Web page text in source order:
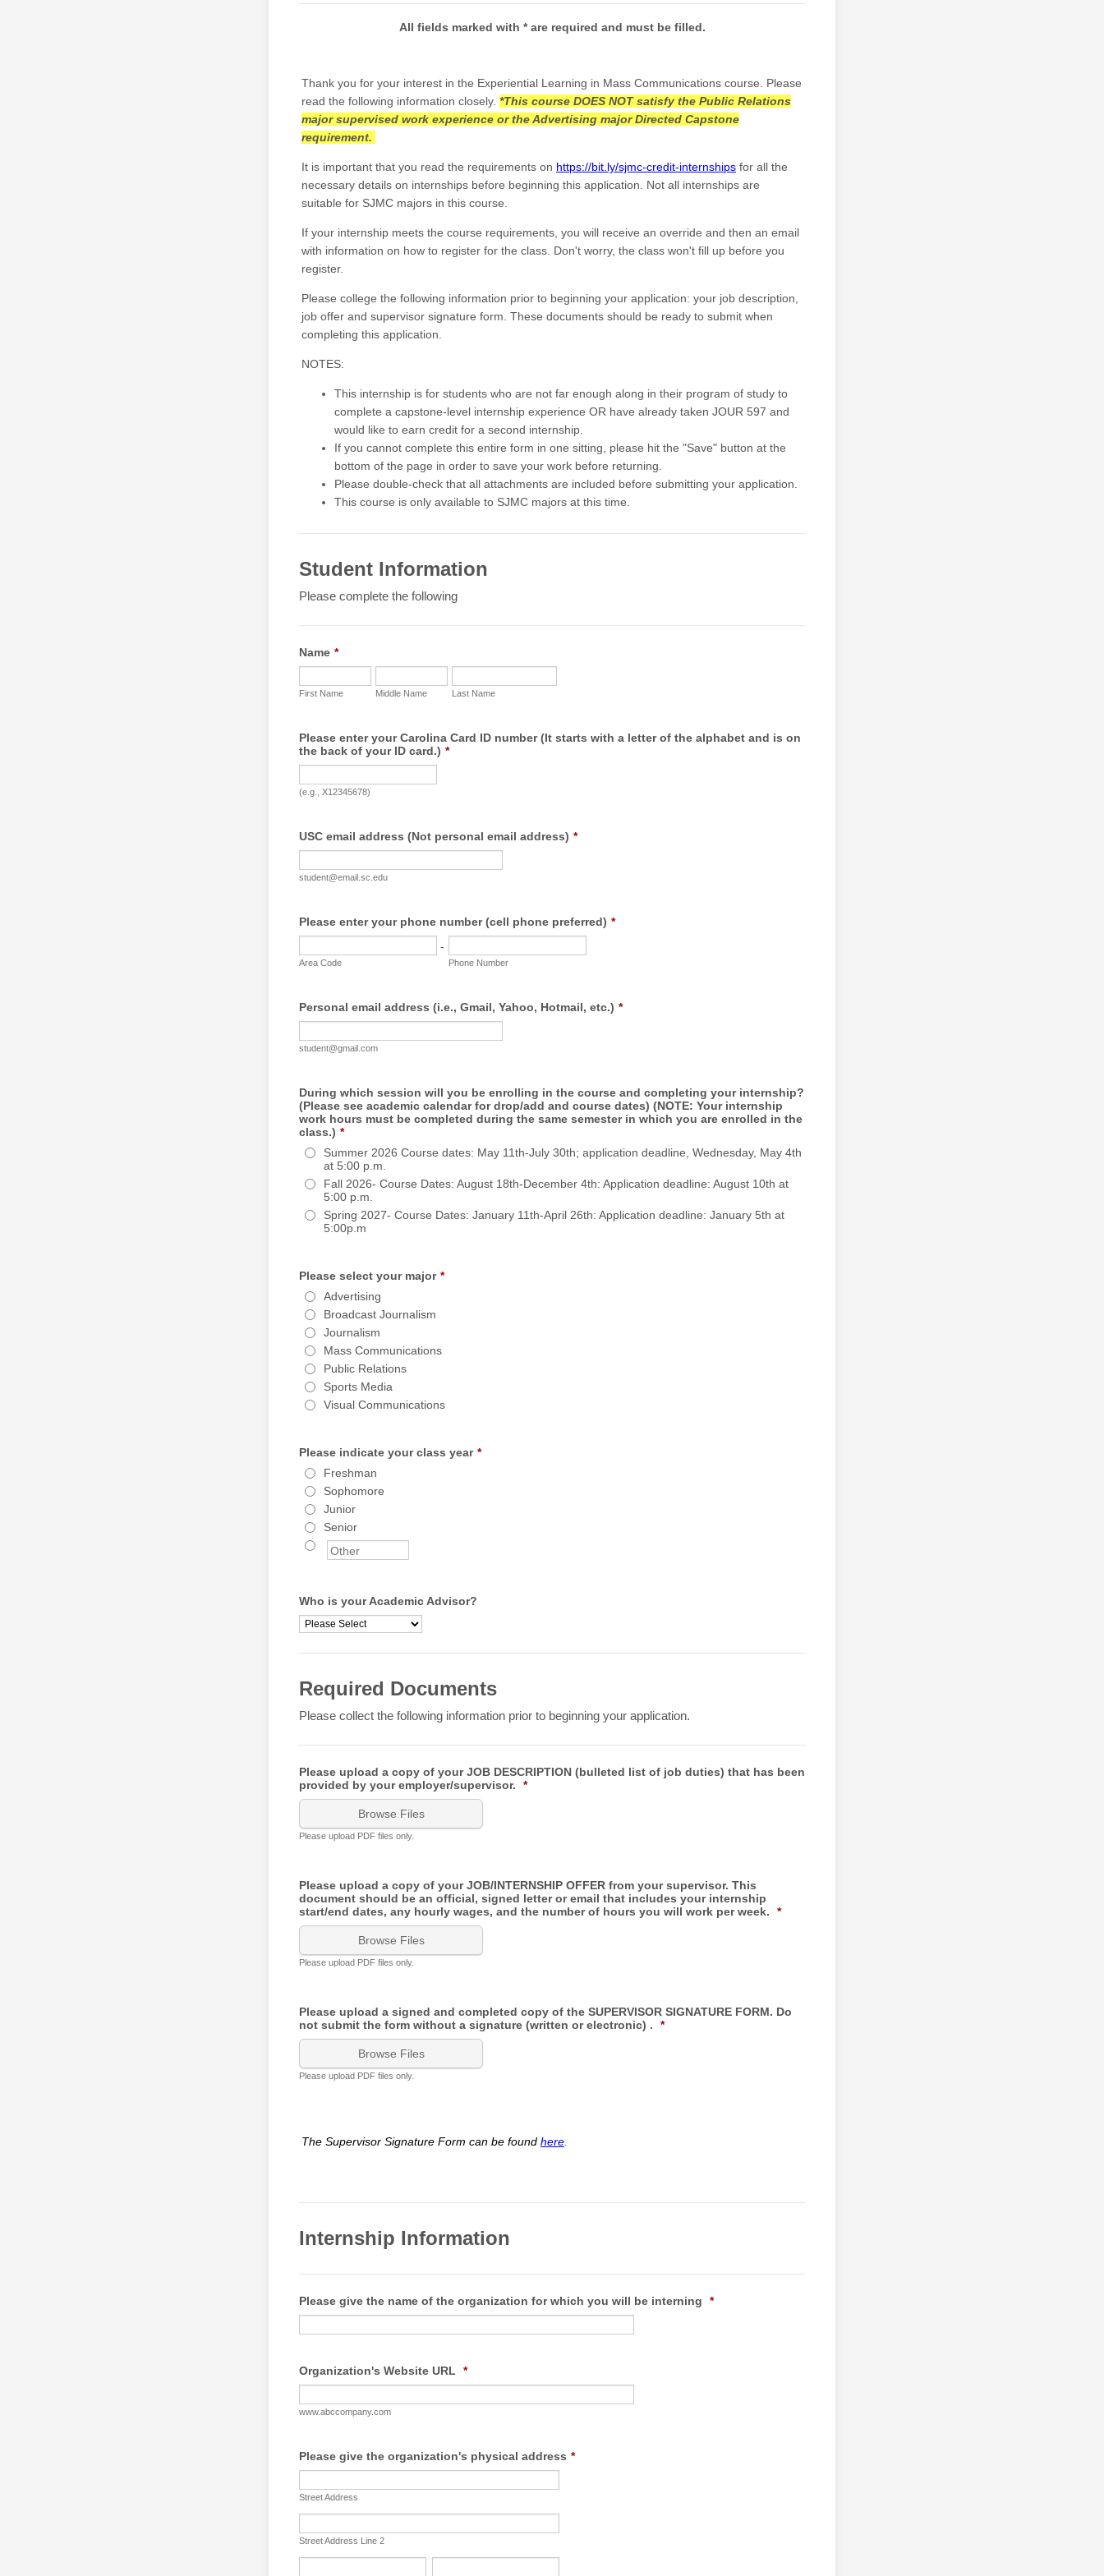
All fields marked with * are required and must be filled.
Thank you for your interest in the Experiential Learning in Mass Communications course. Please
read the following information closely. *This course DOES NOT satisfy the Public Relations
major supervised work experience or the Advertising major Directed Capstone
requirement.
It is important that you read the requirements on https://bit.ly/sjmc-credit-internships for all the
necessary details on internships before beginning this application. Not all internships are
suitable for SJMC majors in this course.
If your internship meets the course requirements, you will receive an override and then an email
with information on how to register for the class. Don't worry, the class won't fill up before you
register.
Please college the following information prior to beginning your application: your job description,
job offer and supervisor signature form. These documents should be ready to submit when
completing this application.
NOTES:
This internship is for students who are not far enough along in their program of study to
complete a capstone-level internship experience OR have already taken JOUR 597 and
would like to earn credit for a second internship.
If you cannot complete this entire form in one sitting, please hit the "Save" button at the
bottom of the page in order to save your work before returning.
Please double-check that all attachments are included before submitting your application.
This course is only available to SJMC majors at this time.
Student Information
Please complete the following
Name *
First Name Middle Name Last Name
Please enter your Carolina Card ID number (It starts with a letter of the alphabet and is on
the back of your ID card.) *
(e.g., X12345678)
USC email address (Not personal email address) *
student@email.sc.edu
Please enter your phone number (cell phone preferred) *
-
Area Code Phone Number
Personal email address (i.e., Gmail, Yahoo, Hotmail, etc.) *
student@gmail.com
During which session will you be enrolling in the course and completing your internship?
(Please see academic calendar for drop/add and course dates) (NOTE: Your internship
work hours must be completed during the same semester in which you are enrolled in the
class.) *
Summer 2026 Course dates: May 11th-July 30th; application deadline, Wednesday, May 4th
at 5:00 p.m.
Fall 2026- Course Dates: August 18th-December 4th: Application deadline: August 10th at
5:00 p.m.
Spring 2027- Course Dates: January 11th-April 26th: Application deadline: January 5th at
5:00p.m
Please select your major *
Advertising
Broadcast Journalism
Journalism
Mass Communications
Public Relations
Sports Media
Visual Communications
Please indicate your class year *
Freshman
Sophomore
Junior
Senior
Who is your Academic Advisor?
Required Documents
Please collect the following information prior to beginning your application.
Please upload a copy of your JOB DESCRIPTION (bulleted list of job duties) that has been
provided by your employer/supervisor.
*
Browse Files
Please upload PDF files only.
Please upload a copy of your JOB/INTERNSHIP OFFER from your supervisor. This
document should be an official, signed letter or email that includes your internship
start/end dates, any hourly wages, and the number of hours you will work per week.
*
Browse Files
Please upload PDF files only.
Please upload a signed and completed copy of the SUPERVISOR SIGNATURE FORM. Do
not submit the form without a signature (written or electronic) .
*
Browse Files
Please upload PDF files only.
The Supervisor Signature Form can be found here
Internship Information
Please give the name of the organization for which you will be interning *
Organization's Website URL *
www.abccompany.com
Please give the organization's physical address *
Street Address
Street Address Line 2